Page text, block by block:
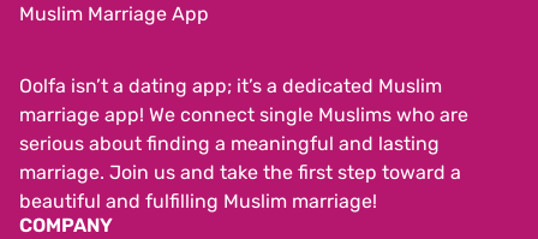
Muslim Marriage App
Oolfa isn’t a dating app; it’s a dedicated Muslim
marriage app! We connect single Muslims who are
serious about finding a meaningful and lasting
marriage. Join us and take the first step toward a
beautiful and fulfilling Muslim marriage!
COMPANY